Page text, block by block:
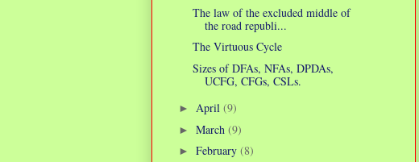
The law of the excluded middle of
the road republi...
The Virtuous Cycle
Sizes of DFAs, NFAs, DPDAs,
UCFG, CFGs, CSLs.
► April (9)
► March (9)
► February (8)